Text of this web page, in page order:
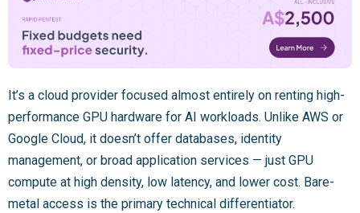
It’s a cloud provider focused almost entirely on renting high-
performance GPU hardware for AI workloads. Unlike AWS or
Google Cloud, it doesn’t offer databases, identity
management, or broad application services — just GPU
compute at high density, low latency, and lower cost. Bare-
metal access is the primary technical differentiator.